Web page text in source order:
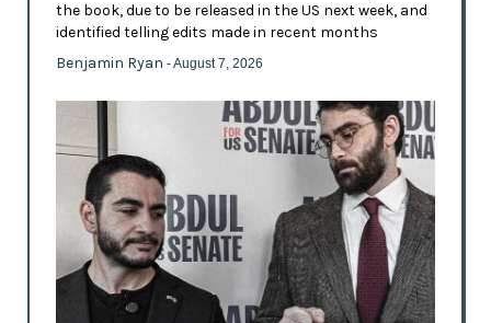
the book, due to be released in the US next week, and
identified telling edits made in recent months
Benjamin Ryan - August 7, 2026